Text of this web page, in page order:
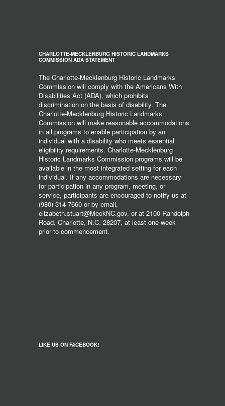
CHARLOTTE-MECKLENBURG HISTORIC LANDMARKS
COMMISSION ADA STATEMENT
The Charlotte-Mecklenburg Historic Landmarks
Commission will comply with the Americans With
Disabilities Act (ADA), which prohibits
discrimination on the basis of disability. The
Charlotte-Mecklenburg Historic Landmarks
Commission will make reasonable accommodations
in all programs to enable participation by an
individual with a disability who meets essential
eligibility requirements. Charlotte-Mecklenburg
Historic Landmarks Commission programs will be
available in the most integrated setting for each
individual. If any accommodations are necessary
for participation in any program, meeting, or
service, participants are encouraged to notify us at
(980) 314-7660 or by email,
elizabeth.stuart@MeckNC.gov, or at 2100 Randolph
Road, Charlotte, N.C. 28207, at least one week
prior to commencement.
LIKE US ON FACEBOOK!